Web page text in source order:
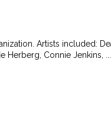
Artists included:
Herberg, Connie Jenkins, ...